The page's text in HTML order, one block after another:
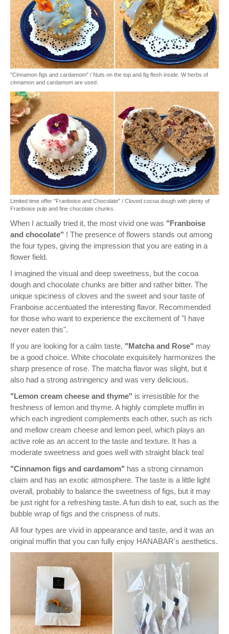
"Cinnamon figs and cardamom" / Nuts on the top and fig flesh inside. W herbs of
cinnamon and cardamom are used.
Limited time offer "Franboise and Chocolate" / Cloved cocoa dough with plenty of
Franboise pulp and fine chocolate chunks.
When I actually tried it, the most vivid one was "Franboise
and chocolate" ! The presence of flowers stands out among
the four types, giving the impression that you are eating in a
flower field.
I imagined the visual and deep sweetness, but the cocoa
dough and chocolate chunks are bitter and rather bitter. The
unique spiciness of cloves and the sweet and sour taste of
Franboise accentuated the interesting flavor. Recommended
for those who want to experience the excitement of "I have
never eaten this".
If you are looking for a calm taste, "Matcha and Rose" may
be a good choice. White chocolate exquisitely harmonizes the
sharp presence of rose. The matcha flavor was slight, but it
also had a strong astringency and was very delicious.
"Lemon cream cheese and thyme" is irresistible for the
freshness of lemon and thyme. A highly complete muffin in
which each ingredient complements each other, such as rich
and mellow cream cheese and lemon peel, which plays an
active role as an accent to the taste and texture. It has a
moderate sweetness and goes well with straight black tea!
"Cinnamon figs and cardamom" has a strong cinnamon
claim and has an exotic atmosphere. The taste is a little light
overall, probably to balance the sweetness of figs, but it may
be just right for a refreshing taste. A fun dish to eat, such as the
bubble wrap of figs and the crispness of nuts.
All four types are vivid in appearance and taste, and it was an
original muffin that you can fully enjoy HANABAR's aesthetics.